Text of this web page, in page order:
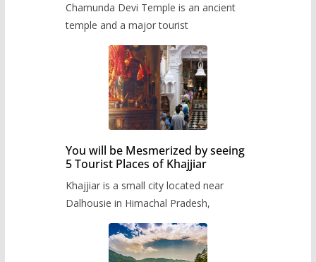
Chamunda Devi Temple is an ancient
temple and a major tourist
You will be Mesmerized by seeing
5 Tourist Places of Khajjiar
Khajjiar is a small city located near
Dalhousie in Himachal Pradesh,